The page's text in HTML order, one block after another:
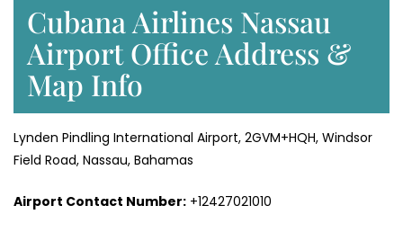
Cubana Airlines Nassau
Airport Office Address &
Map Info
Lynden Pindling International Airport, 2GVM+HQH, Windsor
Field Road, Nassau, Bahamas
Airport Contact Number: +12427021010